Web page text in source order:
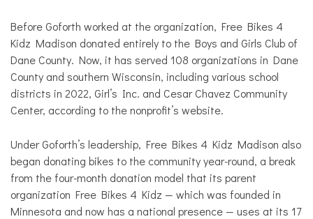
Before Goforth worked at the organization, Free Bikes 4
Kidz Madison donated entirely to the Boys and Girls Club of
Dane County. Now, it has served 108 organizations in Dane
County and southern Wisconsin, including various school
districts in 2022, Girl’s Inc. and Cesar Chavez Community
Center, according to the nonprofit’s website.
Under Goforth’s leadership, Free Bikes 4 Kidz Madison also
began donating bikes to the community year-round, a break
from the four-month donation model that its parent
organization Free Bikes 4 Kidz — which was founded in
Minnesota and now has a national presence — uses at its 17